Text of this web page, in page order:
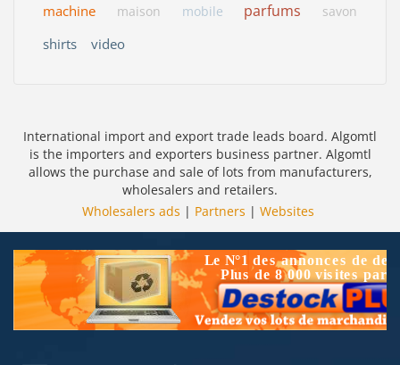
machine
maison mobile parfums savon
shirts video
International import and export trade leads board. Algomtl
is the importers and exporters business partner. Algomtl
allows the purchase and sale of lots from manufacturers,
wholesalers and retailers.
Wholesalers ads | Partners | Websites